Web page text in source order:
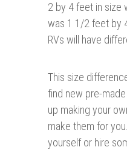
2 by 4 feet in size
was 1 1/2 feet by
RVs will have
This size
find new pre-
up making your
make them for
yourself or hire